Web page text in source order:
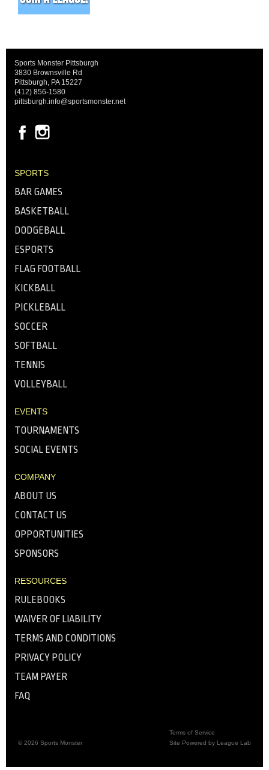
Sports Monster Pittsburgh
3830 Brownsville Rd
Pittsburgh, PA 15227
(412) 856-1580
pittsburgh.info@sportsmonster.net
SPORTS
BAR GAMES
BASKETBALL
DODGEBALL
ESPORTS
FLAG FOOTBALL
KICKBALL
PICKLEBALL
SOCCER
SOFTBALL
TENNIS
VOLLEYBALL
EVENTS
TOURNAMENTS
SOCIAL EVENTS
COMPANY
ABOUT US
CONTACT US
OPPORTUNITIES
SPONSORS
RESOURCES
RULEBOOKS
WAIVER OF LIABILITY
TERMS AND CONDITIONS
PRIVACY POLICY
TEAM PAYER
FAQ
Terms of Service
Site Powered by League Lab
© 2026 Sports Monster